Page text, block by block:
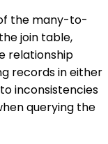
the many-to-
join table,
relationship
records in either
inconsistencies
querying the